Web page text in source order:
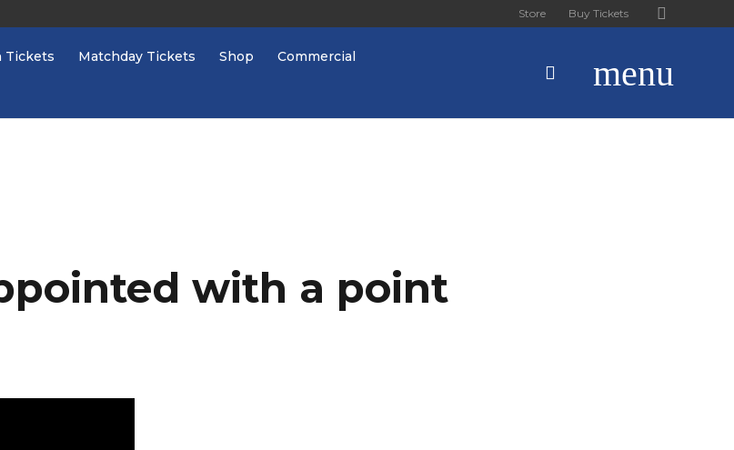
Store Buy Tickets
Tickets Matchday Tickets Shop
Commercial
menu
with a point